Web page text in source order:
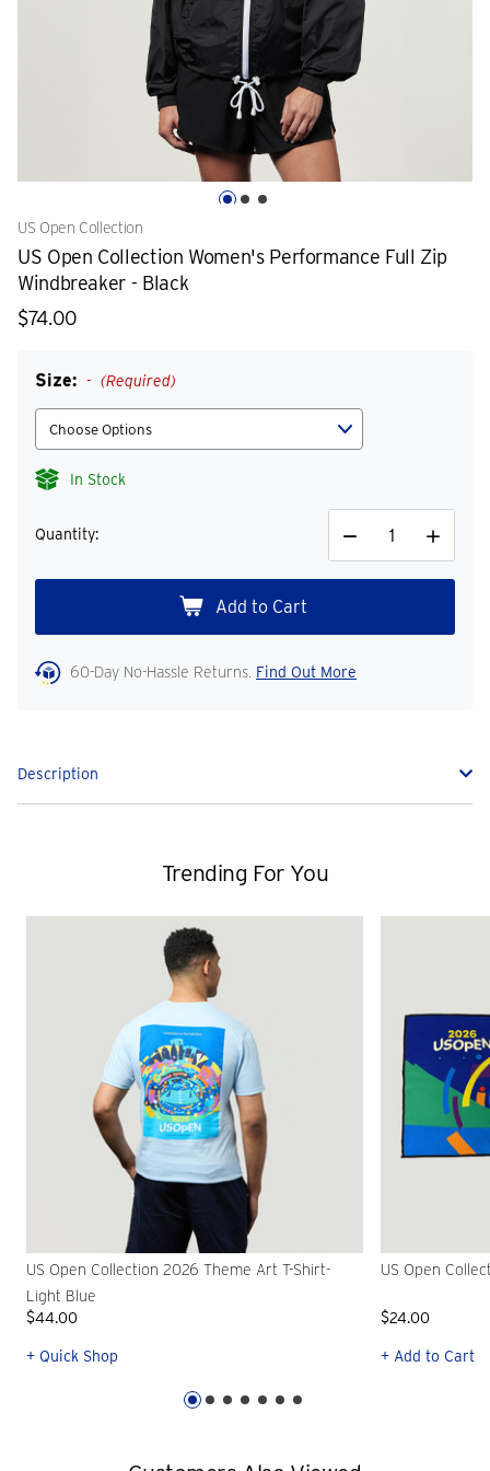
US Open Collection
US Open Collection Women's Performance Full Zip
Windbreaker - Black
$74.00
Size: (Required)
In Stock
Quantity:
Decrease
Quantity
Increase
Quantity
60-Day No-Hassle Returns. Find Out More
Description
Trending For You
US Open Collection 2026 Theme Art T-Shirt-
Light Blue
$44.00
+ Quick Shop
US Open
$24.00
+ Add to Cart